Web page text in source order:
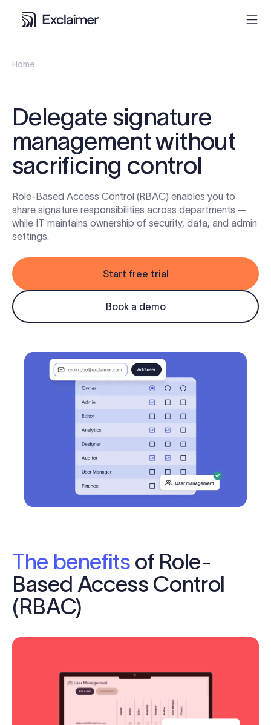
Product
Pricing
Resources
Partners
Contact
Start free trial
Home
Delegate signature
management without
sacrificing control
Role-Based Access Control (RBAC) enables you to
share signature responsibilities across departments —
while IT maintains ownership of security, data, and admin
settings.
Start free trial
Book a demo
The benefits of Role-
Based Access Control
(RBAC)